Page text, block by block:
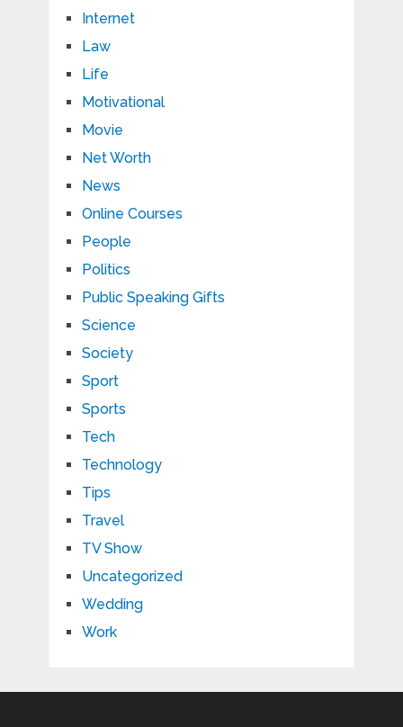
Internet
Law
Life
Motivational
Movie
Net Worth
News
Online Courses
People
Politics
Public Speaking Gifts
Science
Society
Sport
Sports
Tech
Technology
Tips
Travel
TV Show
Uncategorized
Wedding
Work